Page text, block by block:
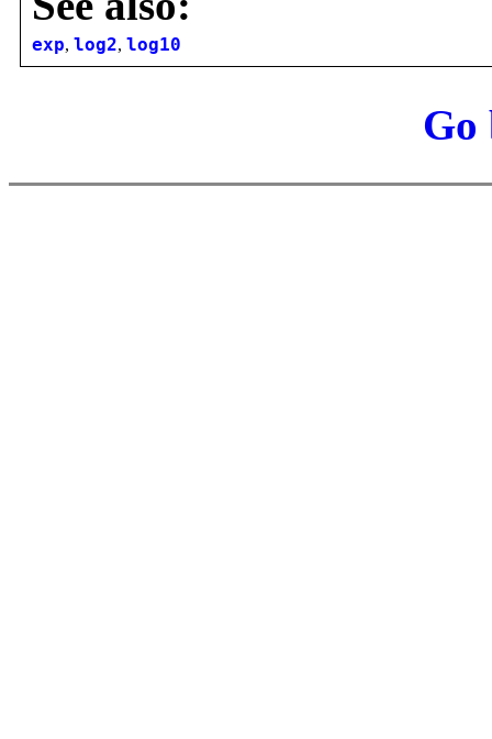
exp, log2, log10
Go